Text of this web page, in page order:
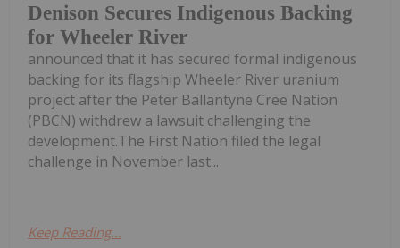
Denison Secures Indigenous Backing
for Wheeler River
announced that it has secured formal indigenous
backing for its flagship Wheeler River uranium
project after the Peter Ballantyne Cree Nation
(PBCN) withdrew a lawsuit challenging the
development.The First Nation filed the legal
challenge in November last...
Keep Reading...